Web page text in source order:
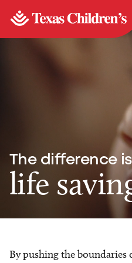
The difference is
life
By pushing the boundaries